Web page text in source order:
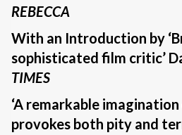
REBECCA
With an Introduction by
sophisticated film critic’
TIMES
‘A remarkable
provokes both pity and